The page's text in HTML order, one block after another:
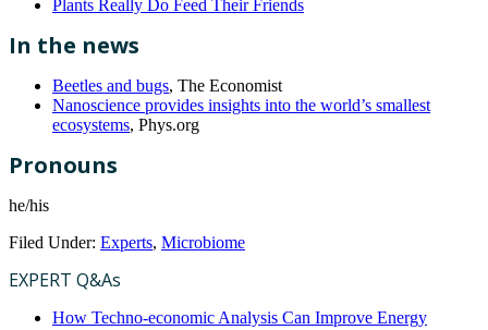
Plants Really Do Feed Their Friends
In the news
Beetles and bugs, The Economist
Nanoscience provides insights into the world’s smallest
ecosystems, Phys.org
Pronouns
he/his
Filed Under: Experts, Microbiome
EXPERT Q&As
How Techno-economic Analysis Can Improve Energy